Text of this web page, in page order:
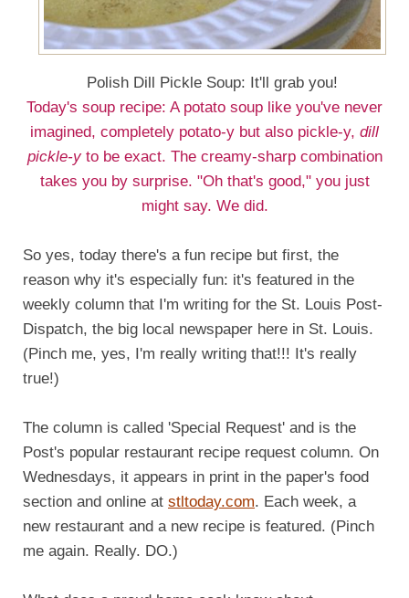
Polish Dill Pickle Soup: It'll grab you!
Today's soup recipe: A potato soup like you've never
imagined, completely potato-y but also pickle-y, dill
pickle-yto be exact. The creamy-sharp combination
takes you by surprise. "Oh that's good," you just
might say. We did.
So yes, today there's a fun recipe but first, the
reason why it's especially fun: it's featured in the
weekly column that I'm writing for the St. Louis Post-
Dispatch, the big local newspaper here in St. Louis.
(Pinch me, yes, I'm really writing that!!! It's really
true!)
The column is called 'Special Request' and is the
Post's popular restaurant recipe request column. On
Wednesdays, it appears in print in the paper's food
section and online at stltoday.com. Each week, a
new restaurant and a new recipe is featured. (Pinch
me again. Really. DO.)